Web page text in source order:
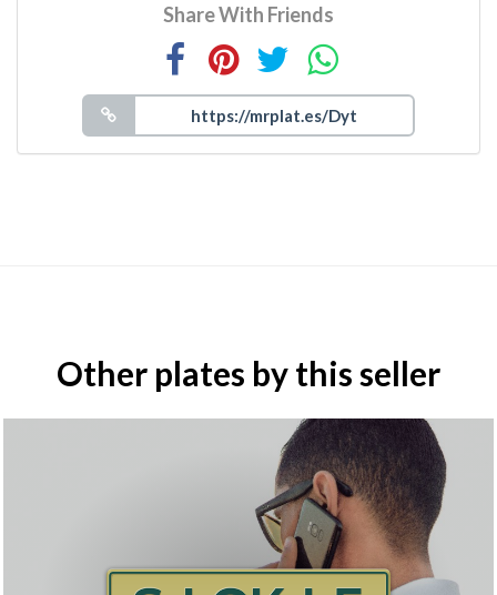
Share With Friends
Other plates by this seller